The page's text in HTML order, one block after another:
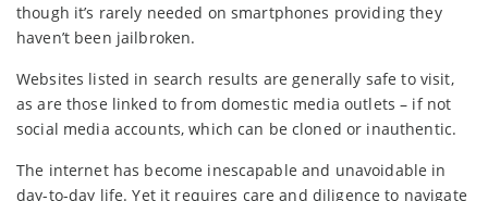
though it’s rarely needed on smartphones providing they
haven’t been jailbroken.
Websites listed in search results are generally safe to visit,
as are those linked to from domestic media outlets – if not
social media accounts, which can be cloned or inauthentic.
The internet has become inescapable and unavoidable in
day-to-day life. Yet it requires care and diligence to navigate